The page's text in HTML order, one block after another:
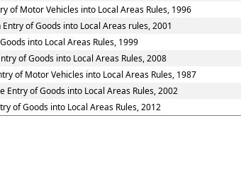
of Motor Vehicles into Local Areas Rules, 1996
of Goods into Local Areas rules, 2001
into Local Areas Rules, 1999
of Goods into Local Areas Rules, 2008
of Motor Vehicles into Local Areas Rules, 1987
Entry of Goods into Local Areas Rules, 2002
of Goods into Local Areas Rules, 2012